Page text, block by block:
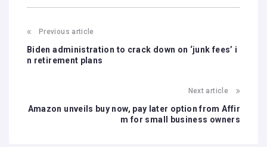
Previous article
Biden administration to crack down on ‘junk fees’ i
n retirement plans
Next article
Amazon unveils buy now, pay later option from Affir
m for small business owners